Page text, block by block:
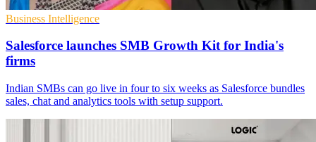
Business Intelligence
Salesforce launches SMB Growth Kit for India's
firms
Indian SMBs can go live in four to six weeks as Salesforce bundles
sales, chat and analytics tools with setup support.